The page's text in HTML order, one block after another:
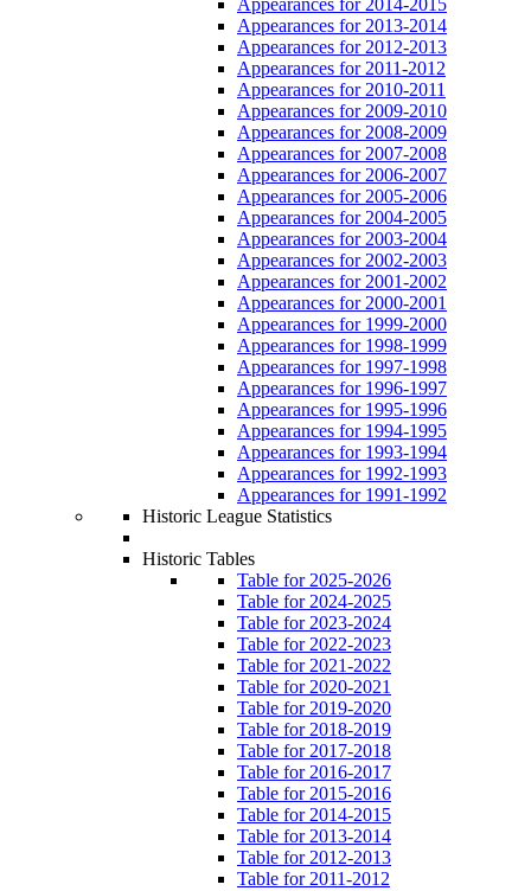
Appearances for 2013-2014
Appearances for 2012-2013
Appearances for 2011-2012
Appearances for 2010-2011
Appearances for 2009-2010
Appearances for 2008-2009
Appearances for 2007-2008
Appearances for 2006-2007
Appearances for 2005-2006
Appearances for 2004-2005
Appearances for 2003-2004
Appearances for 2002-2003
Appearances for 2001-2002
Appearances for 2000-2001
Appearances for 1999-2000
Appearances for 1998-1999
Appearances for 1997-1998
Appearances for 1996-1997
Appearances for 1995-1996
Appearances for 1994-1995
Appearances for 1993-1994
Appearances for 1992-1993
Appearances for 1991-1992
Historic League Statistics
Historic Tables
Table for 2025-2026
Table for 2024-2025
Table for 2023-2024
Table for 2022-2023
Table for 2021-2022
Table for 2020-2021
Table for 2019-2020
Table for 2018-2019
Table for 2017-2018
Table for 2016-2017
Table for 2015-2016
Table for 2014-2015
Table for 2013-2014
Table for 2012-2013
Table for 2011-2012